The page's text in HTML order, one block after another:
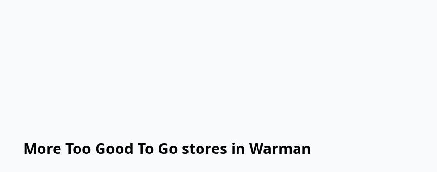
More Too Good To Go stores in Warman